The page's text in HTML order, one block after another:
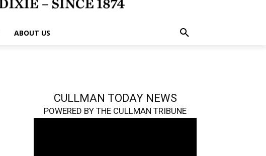
ABOUT US
CULLMAN TODAY NEWS
POWERED BY THE CULLMAN TRIBUNE